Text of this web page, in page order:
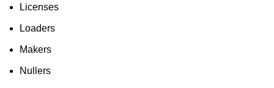
Licenses
Loaders
Makers
Nullers